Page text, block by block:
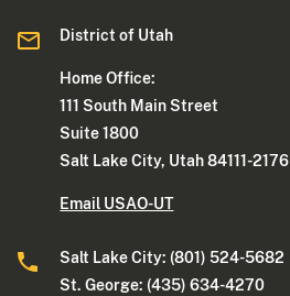
District of Utah
Home Office:
111 South Main Street
Suite 1800
Salt Lake City, Utah 84111-2176
Email USAO-UT
Salt Lake City: (801) 524-5682
St. George: (435) 634-4270